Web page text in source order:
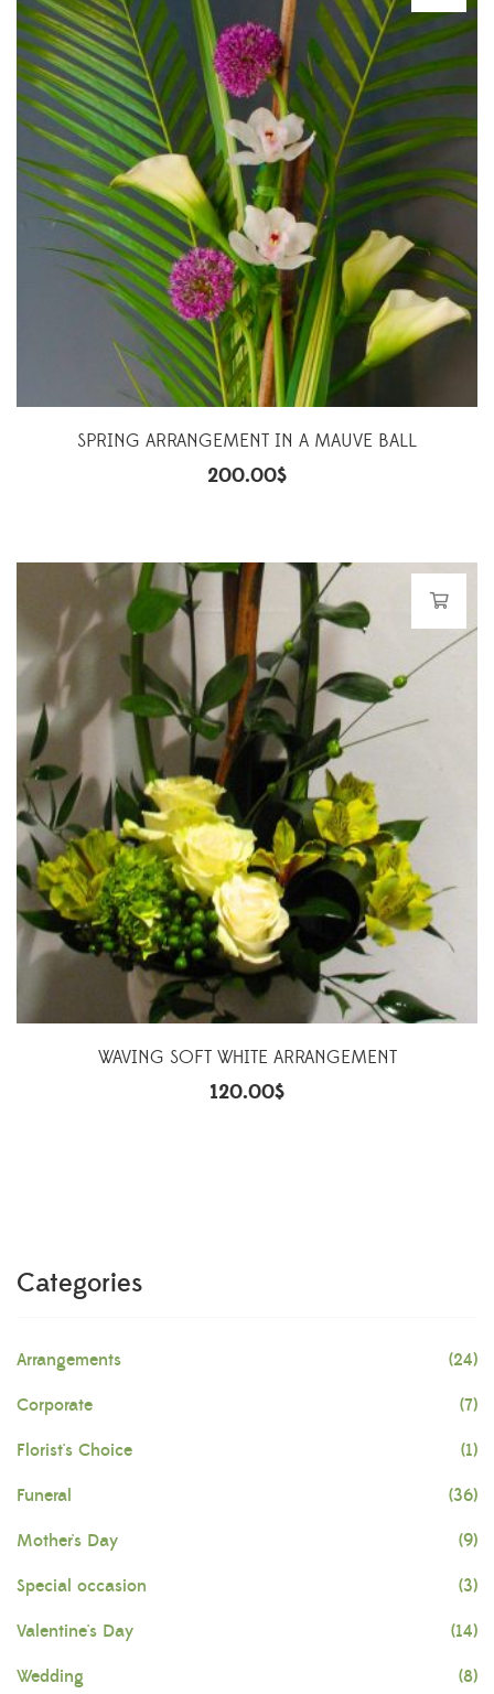
SPRING ARRANGEMENT IN A MAUVE BALL
200.00$
WAVING SOFT WHITE ARRANGEMENT
120.00$
Categories
Arrangements (24)
Corporate (7)
Florist's Choice (1)
Funeral (36)
Mother's Day (9)
Special occasion (3)
Valentine's Day (14)
Wedding (8)